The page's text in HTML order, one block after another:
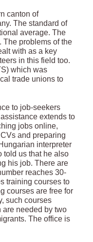
canton of
The standard of
average. The
The problems of the
with as a key
in this field too.
which was
trade unions to
to job-seekers
extends to
jobs online,
and preparing
interpreter
told us that he also
his job. There are
reaches 30-
training courses to
courses are free for
such courses
needed by two
The office is